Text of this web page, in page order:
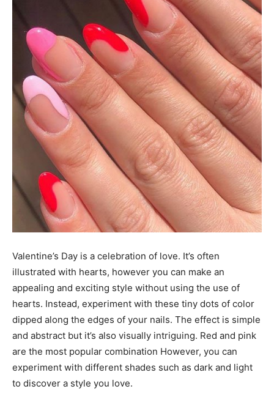
Valentine’s Day is a celebration of love. It’s often
illustrated with hearts, however you can make an
appealing and exciting style without using the use of
hearts. Instead, experiment with these tiny dots of color
dipped along the edges of your nails. The effect is simple
and abstract but it’s also visually intriguing. Red and pink
are the most popular combination However, you can
experiment with different shades such as dark and light
to discover a style you love.